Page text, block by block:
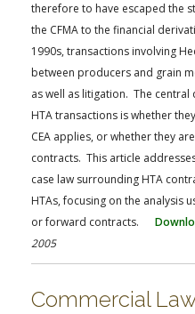
therefore to have escaped the
the CFMA to the financial
1990s, transactions involving
between producers and grain
as well as litigation. The
HTA transactions is whether
CEA applies, or whether they
contracts. This article
case law surrounding HTA
HTAs, focusing on the analysis
or forward contracts.
2005
Commercial